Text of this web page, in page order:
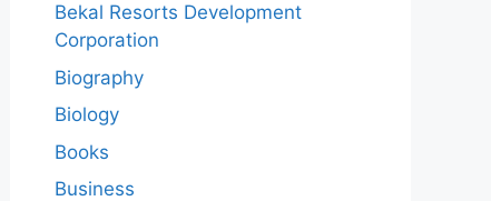
Bekal Resorts Development
Corporation
Biography
Biology
Books
Business